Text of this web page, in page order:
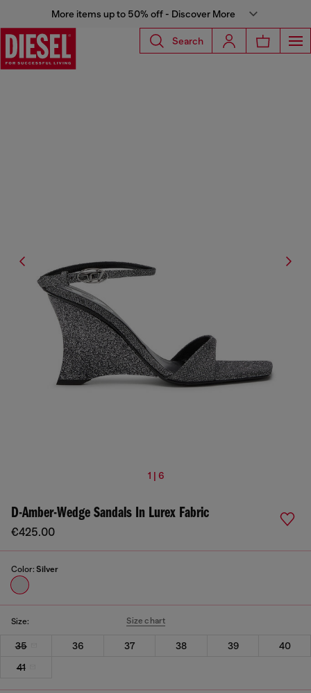
More items up to 50% off - Discover More
Search
1 | 6
D-Amber-Wedge Sandals In Lurex Fabric
€425.00
Color: Silver
Size: Size chart
35 36 37 38 39
40
41